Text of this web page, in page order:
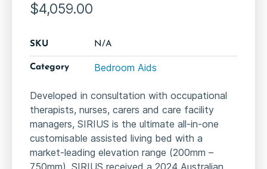
$4,059.00
SKU N/A
Category Bedroom Aids
Developed in consultation with occupational
therapists, nurses, carers and care facility
managers, SIRIUS is the ultimate all-in-one
customisable assisted living bed with a
market-leading elevation range (200mm –